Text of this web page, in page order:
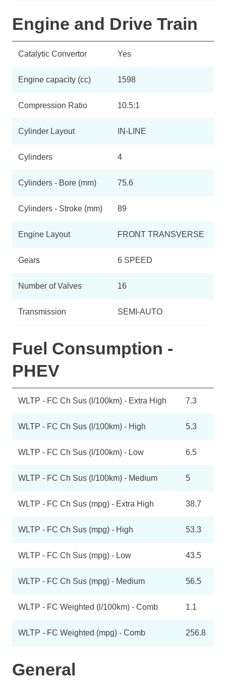
Engine and Drive Train
Catalytic Convertor Yes
Engine capacity (cc) 1598
Compression Ratio 10.5:1
Cylinder Layout IN-LINE
Cylinders 4
Cylinders - Bore (mm) 75.6
Cylinders - Stroke (mm) 89
Engine Layout FRONT TRANSVERSE
Gears 6 SPEED
Number of Valves 16
Transmission SEMI-AUTO
Fuel Consumption -
PHEV
WLTP - FC Ch Sus (l/100km) - Extra High 7.3
WLTP - FC Ch Sus (l/100km) - High 5.3
WLTP - FC Ch Sus (l/100km) - Low 6.5
WLTP - FC Ch Sus (l/100km) - Medium 5
WLTP - FC Ch Sus (mpg) - Extra High 38.7
WLTP - FC Ch Sus (mpg) - High 53.3
WLTP - FC Ch Sus (mpg) - Low 43.5
WLTP - FC Ch Sus (mpg) - Medium 56.5
WLTP - FC Weighted (l/100km) - Comb 1.1
WLTP - FC Weighted (mpg) - Comb 256.8
General